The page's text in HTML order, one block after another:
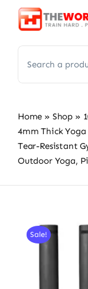
Skip
for:
Home » Shop »
4mm Thick
Tear-Resistant
Outdoor Yoga,
Sale!